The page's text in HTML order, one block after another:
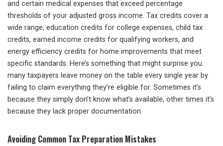
and certain medical expenses that exceed percentage
thresholds of your adjusted gross income. Tax credits cover a
wide range, education credits for college expenses, child tax
credits, earned income credits for qualifying workers, and
energy efficiency credits for home improvements that meet
specific standards. Here’s something that might surprise you:
many taxpayers leave money on the table every single year by
failing to claim everything they’re eligible for. Sometimes it’s
because they simply don’t know what’s available, other times it’s
because they lack proper documentation.
Avoiding Common Tax Preparation Mistakes